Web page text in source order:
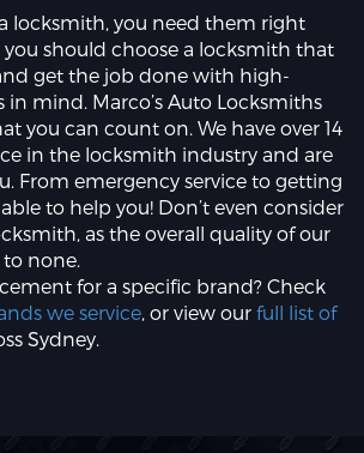
locksmith, you need them right
you should choose a locksmith that
get the job done with high-
in mind. Marco’s Auto Locksmiths
you can count on. We have over 14
in the locksmith industry and are
From emergency service to getting
able to help you! Don’t even consider
as the overall quality of our
to none.
for a specific brand? Check
we service, or view our full list of
Sydney.